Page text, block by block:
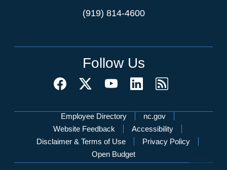
(919) 814-4600
Follow Us
Network Menu
Employee Directory
nc.gov
Website Feedback
Accessibility
Disclaimer & Terms of Use
Privacy Policy
Open Budget